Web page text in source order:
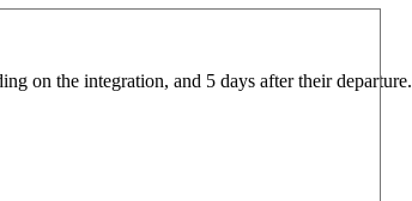
on the integration, and 5 days after their departure.